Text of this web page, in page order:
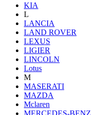
KIA
L
LANCIA
LAND ROVER
LEXUS
LIGIER
LINCOLN
Lotus
M
MASERATI
MAZDA
Mclaren
MERCEDES-BENZ